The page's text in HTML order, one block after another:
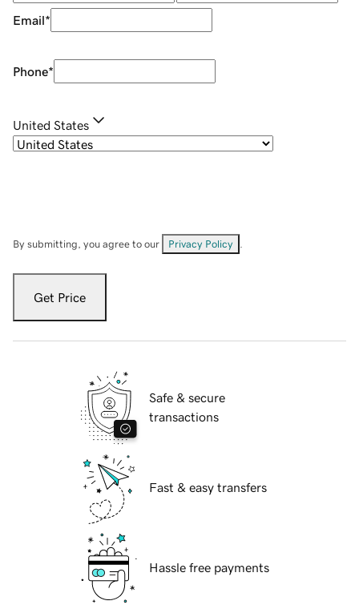
Email*
Phone*
United States
By submitting, you agree to our Privacy Policy
Get Price
Safe & secure
transactions
Fast & easy transfers
Hassle free payments